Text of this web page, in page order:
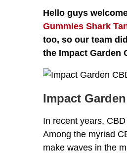
Hello guys
Gummies Shark
too, so our team
the Impact Garden
Impact
In recent years,
Among the myriad
make waves in the